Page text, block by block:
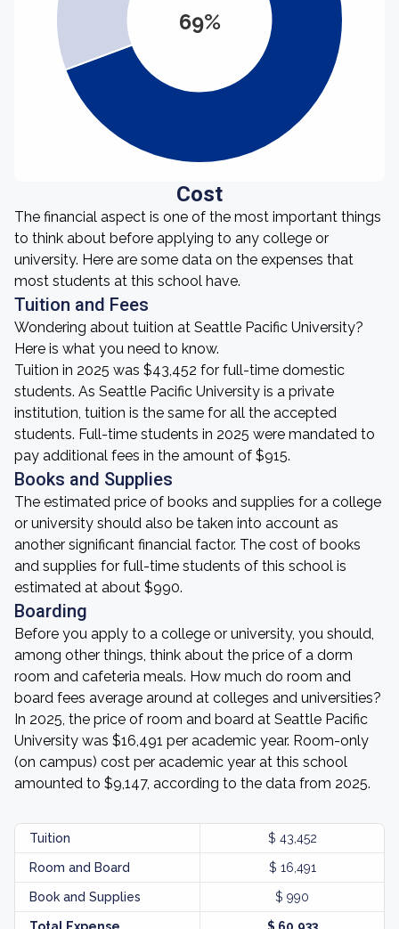
69%
Cost
The financial aspect is one of the most important things
to think about before applying to any college or
university. Here are some data on the expenses that
most students at this school have.
Tuition and Fees
Wondering about tuition at Seattle Pacific University?
Here is what you need to know.
Tuition in 2025 was $43,452 for full-time domestic
students. As Seattle Pacific University is a private
institution, tuition is the same for all the accepted
students. Full-time students in 2025 were mandated to
pay additional fees in the amount of $915.
Books and Supplies
The estimated price of books and supplies for a college
or university should also be taken into account as
another significant financial factor. The cost of books
and supplies for full-time students of this school is
estimated at about $990.
Boarding
Before you apply to a college or university, you should,
among other things, think about the price of a dorm
room and cafeteria meals. How much do room and
board fees average around at colleges and universities?
In 2025, the price of room and board at Seattle Pacific
University was $16,491 per academic year. Room-only
(on campus) cost per academic year at this school
amounted to $9,147, according to the data from 2025.
Tuition $ 43,452
Room and Board $ 16,491
Book and Supplies $ 990